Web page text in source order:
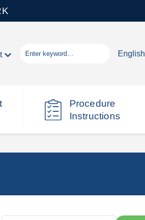
English
Procedure
Instructions